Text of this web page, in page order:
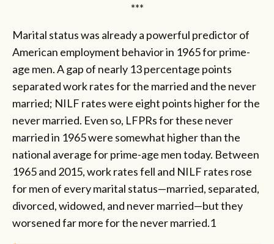
***
Marital status was already a powerful predictor of
American employment behavior in 1965 for prime-
age men. A gap of nearly 13 percentage points
separated work rates for the married and the never
married; NILF rates were eight points higher for the
never married. Even so, LFPRs for these never
married in 1965 were somewhat higher than the
national average for prime-age men today. Between
1965 and 2015, work rates fell and NILF rates rose
for men of every marital status—married, separated,
divorced, widowed, and never married—but they
worsened far more for the never married.1